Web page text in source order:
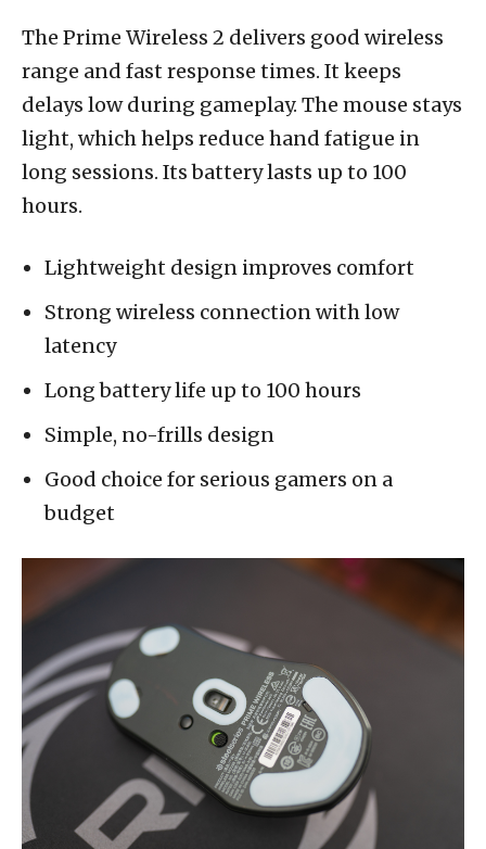
The Prime Wireless 2 delivers good wireless
range and fast response times. It keeps
delays low during gameplay. The mouse stays
light, which helps reduce hand fatigue in
long sessions. Its battery lasts up to 100
hours.
Lightweight design improves comfort
Strong wireless connection with low
latency
Long battery life up to 100 hours
Simple, no-frills design
Good choice for serious gamers on a
budget